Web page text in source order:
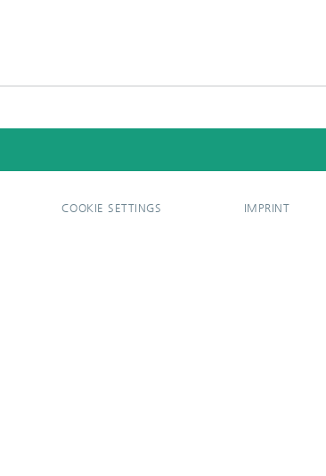
COOKIE SETTINGS IMPRINT